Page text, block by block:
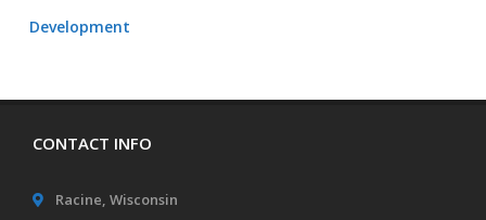
Development
CONTACT INFO
Racine, Wisconsin